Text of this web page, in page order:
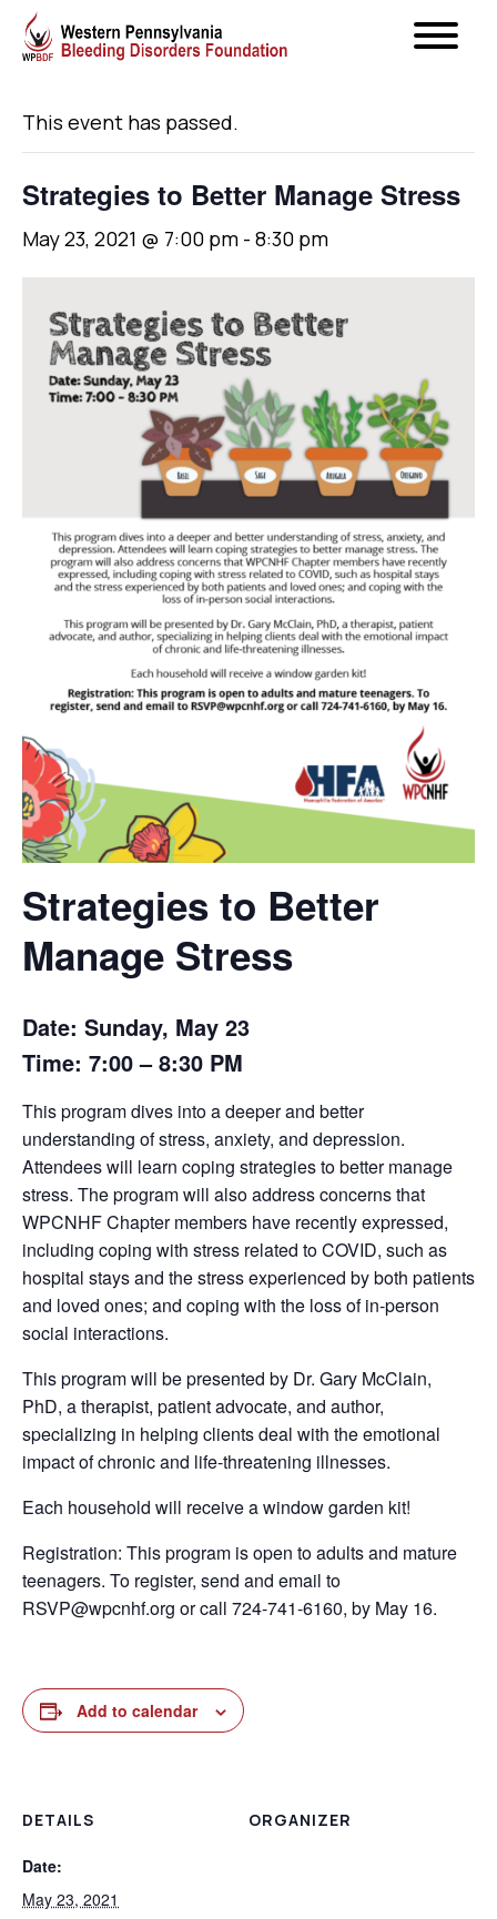
« All Events
This event has passed.
Strategies to Better Manage Stress
May 23, 2021 @ 7:00 pm - 8:30 pm
Strategies to Better
Manage Stress
Date: Sunday, May 23
Time: 7:00 – 8:30 PM
This program dives into a deeper and better
understanding of stress, anxiety, and depression.
Attendees will learn coping strategies to better manage
stress. The program will also address concerns that
WPCNHF Chapter members have recently expressed,
including coping with stress related to COVID, such as
hospital stays and the stress experienced by both patients
and loved ones; and coping with the loss of in-person
social interactions.
This program will be presented by Dr. Gary McClain,
PhD, a therapist, patient advocate, and author,
specializing in helping clients deal with the emotional
impact of chronic and life-threatening illnesses.
Each household will receive a window garden kit!
Registration: This program is open to adults and mature
teenagers. To register, send and email to
RSVP@wpcnhf.org or call 724-741-6160, by May 16.
Add to calendar
DETAILS
Date:
May 23, 2021
ORGANIZER